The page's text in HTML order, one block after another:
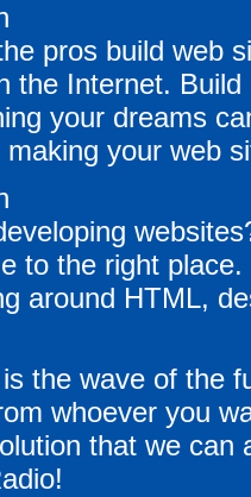
pros build web
the Internet.
your dreams
making your web
to the right
around HTML,
the wave of the
whoever you
that we can